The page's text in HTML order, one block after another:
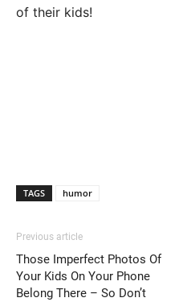
of their kids!
TAGS humor
Previous article
Those Imperfect Photos Of
Your Kids On Your Phone
Belong There – So Don’t